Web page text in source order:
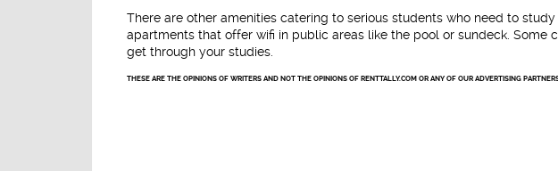
There are other amenities catering to serious students who need to
apartments that offer wifi in public areas like the pool or sundeck. Some
get through your studies.
THESE ARE THE OPINIONS OF WRITERS AND NOT THE OPINIONS OF RENTTALLY.COM OR ANY OF OUR ADVERTISING